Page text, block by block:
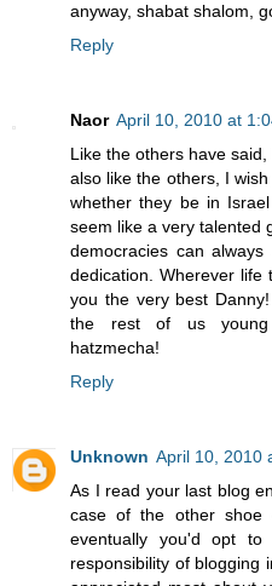
anyway, shabat shalom,
Reply
Naor April 10, 2010 at
Like the others have
also like the others, I
whether they be in
seem like a very talented
democracies can
dedication. Wherever life
you the very best
the rest of us young
hatzmecha!
Reply
Unknown April 10, 2010
As I read your last blog
case of the other shoe
eventually you'd opt
responsibility of blogging